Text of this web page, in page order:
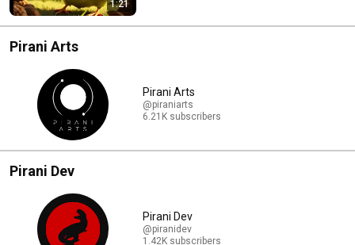
1:21
Pirani Arts
Pirani Arts
@piraniarts
6.21K subscribers
Pirani Dev
Pirani Dev
@piranidev
1.42K subscribers